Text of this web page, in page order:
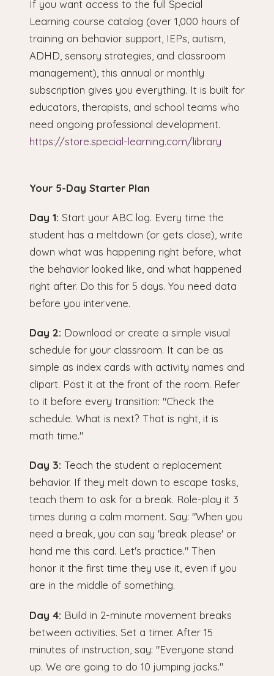
If you want access to the full Special
Learning course catalog (over 1,000 hours of
training on behavior support, IEPs, autism,
ADHD, sensory strategies, and classroom
management), this annual or monthly
subscription gives you everything. It is built for
educators, therapists, and school teams who
need ongoing professional development.
https://store.special-learning.com/library
Your 5-Day Starter Plan
Day 1: Start your ABC log. Every time the
student has a meltdown (or gets close), write
down what was happening right before, what
the behavior looked like, and what happened
right after. Do this for 5 days. You need data
before you intervene.
Day 2: Download or create a simple visual
schedule for your classroom. It can be as
simple as index cards with activity names and
clipart. Post it at the front of the room. Refer
to it before every transition: "Check the
schedule. What is next? That is right, it is
math time."
Day 3: Teach the student a replacement
behavior. If they melt down to escape tasks,
teach them to ask for a break. Role-play it 3
times during a calm moment. Say: "When you
need a break, you can say 'break please' or
hand me this card. Let's practice." Then
honor it the first time they use it, even if you
are in the middle of something.
Day 4: Build in 2-minute movement breaks
between activities. Set a timer. After 15
minutes of instruction, say: "Everyone stand
up. We are going to do 10 jumping jacks."